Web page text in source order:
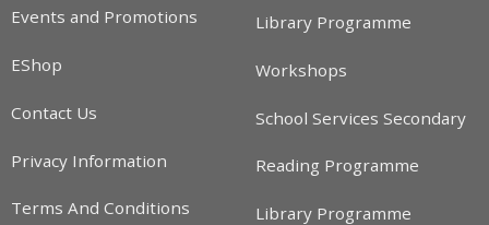
Events and Promotions
EShop
Contact Us
Privacy Information
Terms And Conditions
Library Programme
Workshops
School Services Secondary
Reading Programme
Library Programme